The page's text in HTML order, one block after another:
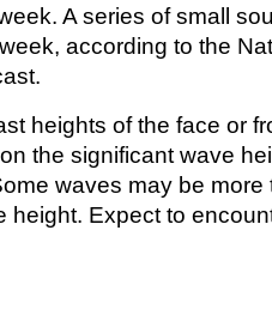
A series of small
according to the
heights of the face or
the significant wave
waves may be
height. Expect to